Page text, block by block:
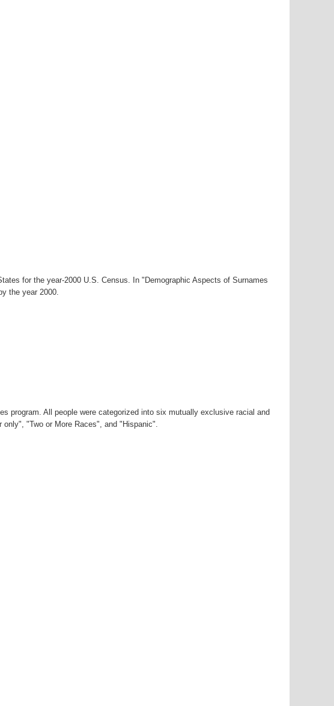
for the year-2000 U.S. Census. In "Demographic Aspects of Surnames
the year 2000.
program. All people were categorized into six mutually exclusive racial and
"Two or More Races", and "Hispanic".